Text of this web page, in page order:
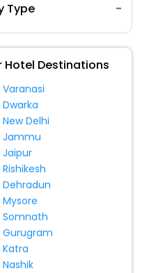
Type
Hotel Destinations
Delhi
Jammu
Jaipur
Dehradun
Somnath
Gurugram
Katra